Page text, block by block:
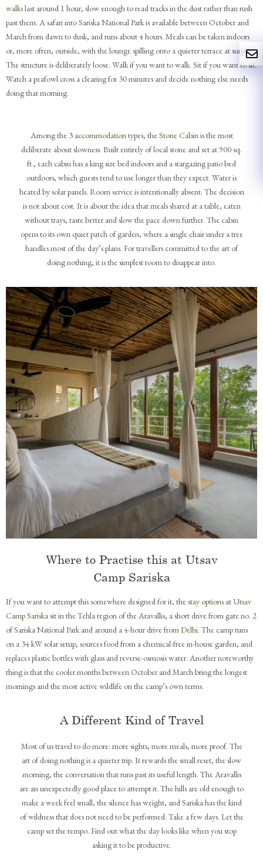
walkslast around 1 hour, slow enough to read tracks in the dust rather than rush
past them. A safari into Sariska National Park is available between October and
March from dawn to dusk, and runs about 4 hours. Meals can be taken indoors
or, more often, outside, with the lounge spilling onto a quieter terrace at sunset.
The structure is deliberately loose. Walk if you want to walk. Sit if you want to sit.
Watch a peafowl cross a clearing for 30 minutes and decide nothing else needs
doing that morning.
Among the 3 accommodationtypes, theStone Cabinis the most
deliberate about slowness. Built entirely of local stone and set at 900 sq.
ft., each cabin has a king size bed indoors and a stargazing patio bed
outdoors, which guests tend to use longer than they expect. Water is
heated by solar panels. Room service is intentionally absent. The decision
is not about cost. It is about the idea that meals shared at a table, eaten
without trays, taste better and slow the pace down further. The cabin
opens to its own quiet patch of garden, where a single chair under a tree
handles most of the day’s plans. For travellers committed to the art of
doing nothing, it is the simplest room to disappear into.
Where to Practise this at Utsav
Camp Sariska
If you want to attempt this somewhere designed for it, thestay options at Utsav
Camp Sariskasit in the Tehla region of the Aravallis, a short drive from gate no. 2
of Sariska National Park and around a 4-hour drive fromDelhi. The camp runs
on a 34 kW solar setup, sources food from a chemical-free in-house garden, and
replaces plastic bottles with glass and reverse-osmosis water. Another noteworthy
thing is that the cooler months between October and March bring the longest
mornings and the most active wildlife on the camp’s own terms.
A Different Kind of Travel
Most of us travel to do more: more sights, more meals, more proof. The
art of doing nothing is a quieter trip. It rewards the small reset, the slow
morning, the conversation that runs past its useful length. The Aravallis
are an unexpectedly good place to attempt it. The hills are old enough to
make a week feel small, the silence has weight, and Sariska has the kind
of wildness that does not need to be performed. Take a few days. Let the
camp set the tempo. Find out what the day looks like when you stop
asking it to be productive.